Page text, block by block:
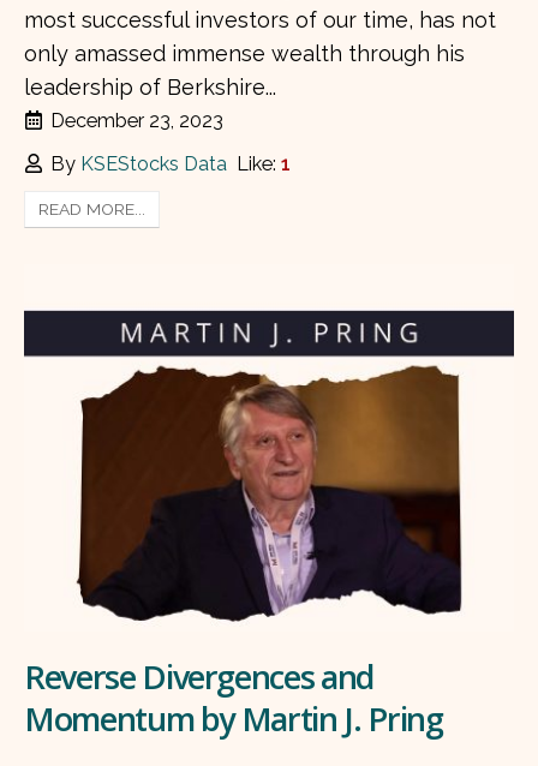
most successful investors of our time, has not
only amassed immense wealth through his
leadership of Berkshire...
December 23, 2023
By KSEStocks Data Like:1
READ MORE...
Reverse Divergences and
Momentum by Martin J. Pring